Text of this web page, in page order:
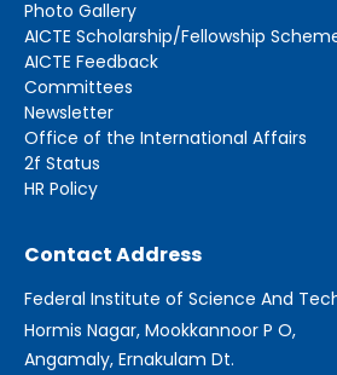
Photo Gallery
AICTE Scholarship/Fellowship
AICTE Feedback
Committees
Newsletter
Office of the International Affairs
2f Status
HR Policy
Contact Address
Federal Institute of Science And
Hormis Nagar, Mookkannoor P O,
Angamaly, Ernakulam Dt.